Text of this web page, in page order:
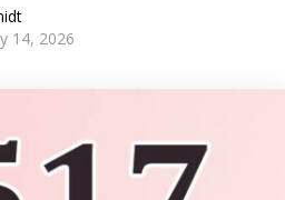
14, 2026